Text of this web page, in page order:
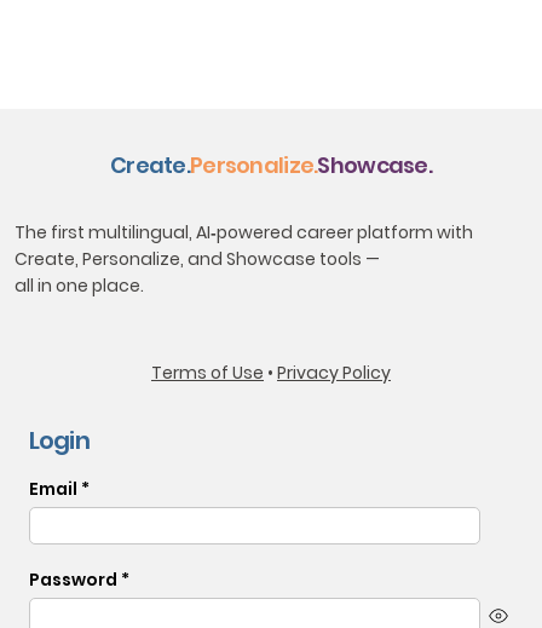
Create.Personalize.Showcase.
The first multilingual, AI‑powered career platform with
Create, Personalize, and Showcase tools —
all in one place.
​Terms of Use • Privacy Policy
Login
Email
Password